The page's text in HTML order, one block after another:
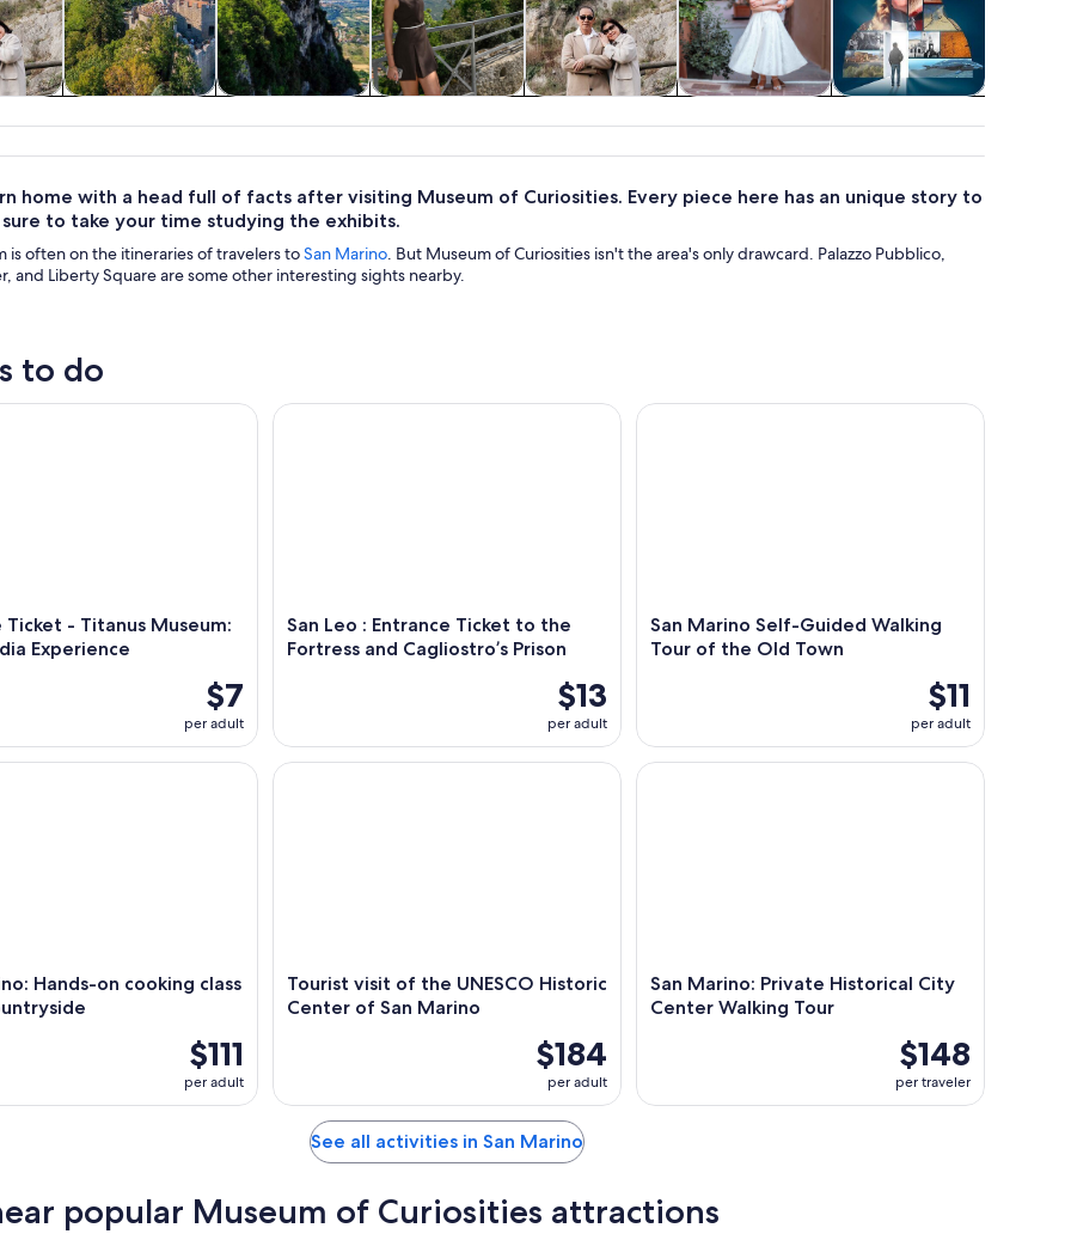
tours
nightlife
honeymoons
seasonal tours
home with a head full of facts after visiting Museum of Curiosities. Every piece here has an unique story to
to take your time studying the exhibits.
is often on the itineraries of travelers toSan Marino . But Museum of Curiosities isn't the area's only drawcard. Palazzo Pubblico,
and Liberty Square are some other interesting sights nearby.
to do
Ticket - Titanus Museum:
Experience
$7
per adult
- Titanus Museum: Multimedia Experience
San Leo : Entrance Ticket to the
Fortress and Cagliostro’s Prison
$13
per adult
San Leo : Entrance Ticket to the Fortress and Cagliostro’s Prison
San Marino Self-Guided Walking
Tour of the Old Town
$11
per adult
San Marino Self-Guided Walking Tour of the Old
Hands-on cooking class
$111
per adult
Hands-on cooking class in the countryside
Tourist visit of the UNESCO Historic
Center of San Marino
$184
per adult
Tourist visit of the UNESCO Historic Center of San Marino
San Marino: Private Historical City
Center Walking Tour
$148
per traveler
San Marino: Private Historical City Center
See all activities in San Marino
popular Museum of Curiosities attractions